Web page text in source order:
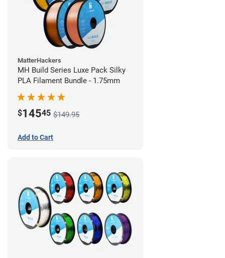
MatterHackers
MH Build Series Luxe Pack Silky
PLA Filament Bundle - 1.75mm
$14545 $149.95
Add to Cart